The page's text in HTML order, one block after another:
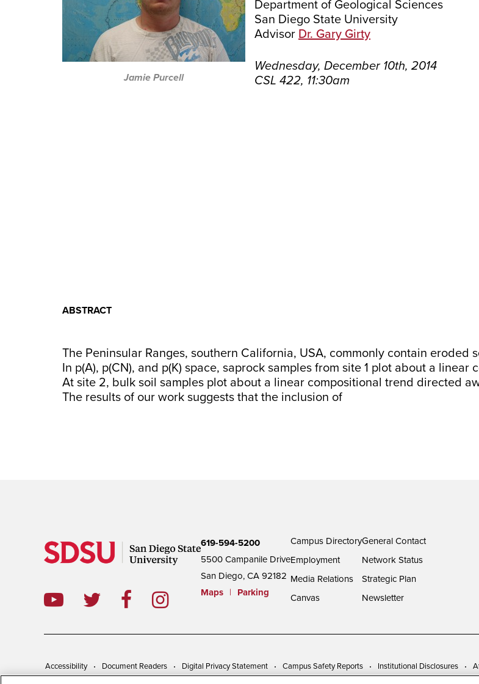
Jamie Purcell
Department of Geological Sciences
San Diego State University
Advisor Dr. Gary Girty
Wednesday, December 10th, 2014
CSL 422, 11:30am
ABSTRACT
The Peninsular Ranges, southern California, USA, commonly contain
In p(A), p(CN), and p(K) space, saprock samples from site 1 plot about a
At site 2, bulk soil samples plot about a linear compositional trend directed
The results of our work suggests that the inclusion of
619-594-5200
5500 Campanile Drive
San Diego, CA 92182
Maps
| Parking
Campus Directory
Employment
Media Relations
Canvas
General Contact
Network Status
Strategic Plan
Newsletter
Accessibility Document Readers Digital Privacy Statement Campus Safety Reports Institutional Disclosures